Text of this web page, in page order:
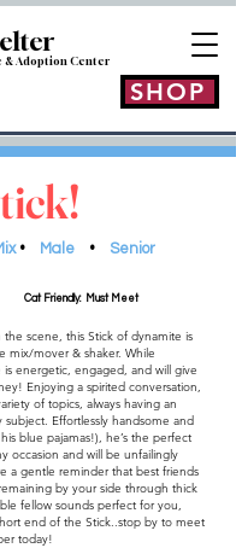
er
AdoptionCenter
SHOP
• Male • Senior
Cat Friendly: Must Meet
scene, this Stick of dynamite is
mix/mover & shaker. While
is energetic, engaged, and will give
Enjoying a spirited conversation,
of topics, always having an
Effortlessly handsome and
blue pajamas!), he’s the perfect
occasion and will be unfailingly
a gentle reminder that best friends
by your side through thick
fellow sounds perfect for you,
end of the Stick..stop by to meet
today!